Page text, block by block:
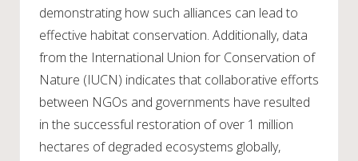
demonstrating how such alliances can lead to
effective habitat conservation. Additionally, data
from the International Union for Conservation of
Nature (IUCN) indicates that collaborative efforts
between NGOs and governments have resulted
in the successful restoration of over 1 million
hectares of degraded ecosystems globally,